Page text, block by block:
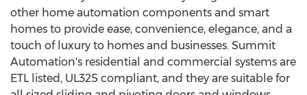
other home automation components and smart
homes to provide ease, convenience, elegance, and a
touch of luxury to homes and businesses. Summit
Automation's residential and commercial systems are
ETL listed, UL325 compliant, and they are suitable for